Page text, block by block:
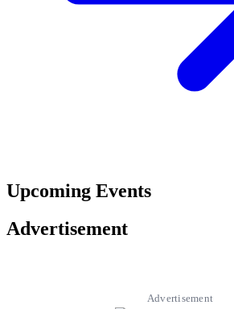
Upcoming Events
Advertisement
Advertisement